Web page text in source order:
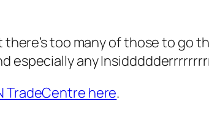
too many of those to go
especially any
TradeCentre here.